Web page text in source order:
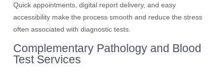
Quick appointments, digital report delivery, and easy
accessibility make the process smooth and reduce the stress
often associated with diagnostic tests.
Complementary Pathology and Blood
Test Services